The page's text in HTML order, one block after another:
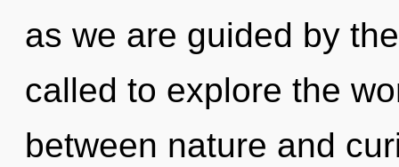
as we are guided by
called to explore the
between nature and